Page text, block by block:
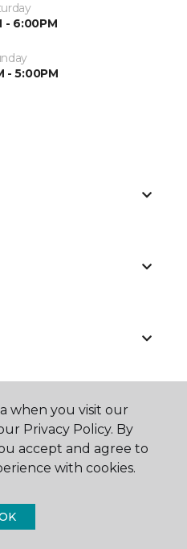
- 6:00PM
- 5:00PM
when you visit our
Privacy Policy. By
accept and agree to
with cookies.